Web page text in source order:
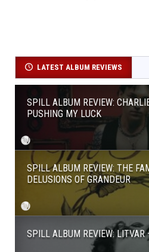
LATEST ALBUM REVIEWS
SPILL ALBUM REVIEW:
PUSHING MY LUCK
SPILL ALBUM REVIEW: THE
DELUSIONS OF GRANDEUR
SPILL ALBUM REVIEW: LITVAR